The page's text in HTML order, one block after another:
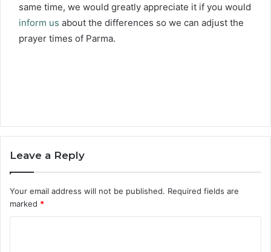
same time, we would greatly appreciate it if you would
inform us about the differences so we can adjust the
prayer times of Parma.
Leave a Reply
Your email address will not be published. Required fields are
marked *